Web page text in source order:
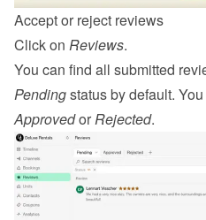
Accept or reject reviews
Click on Reviews.
Pending
Approved or Rejected.